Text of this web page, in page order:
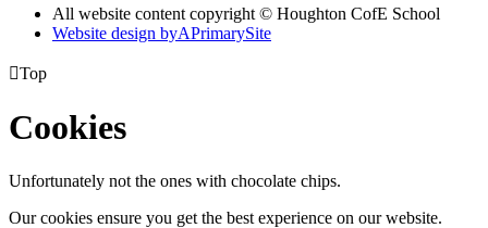
All website content copyright © Houghton CofE School
Website design byAPrimarySite
Top
Cookies
Unfortunately not the ones with chocolate chips.
Our cookies ensure you get the best experience on our website.